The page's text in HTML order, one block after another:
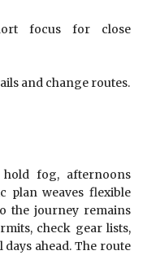
focus for close
and change routes.
fog, afternoons
plan weaves flexible
the journey remains
check gear lists,
ahead. The route